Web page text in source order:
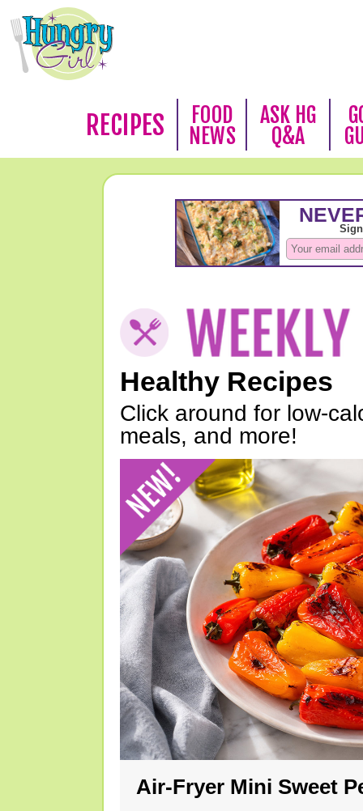
RECIPES
FOOD
NEWS
ASK HG
Q&A
Healthy Recipes
Click around for low-
meals, and more!
Air-Fryer Mini Sweet